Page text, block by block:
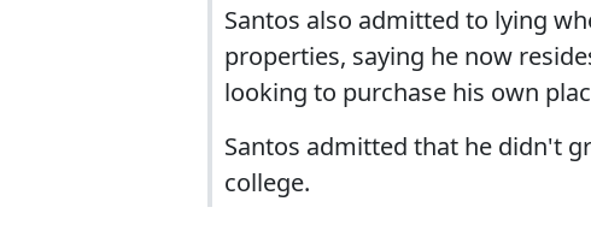
Santos also admitted to lying
properties, saying he now
looking to purchase his own
Santos admitted that he didn't
college.